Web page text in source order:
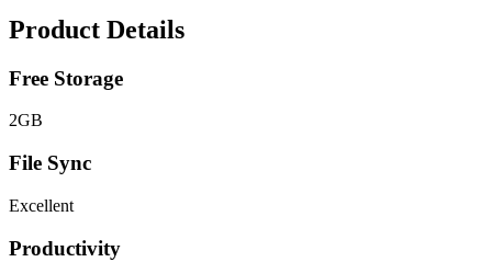
Product Details
Free Storage
2GB
File Sync
Excellent
Productivity